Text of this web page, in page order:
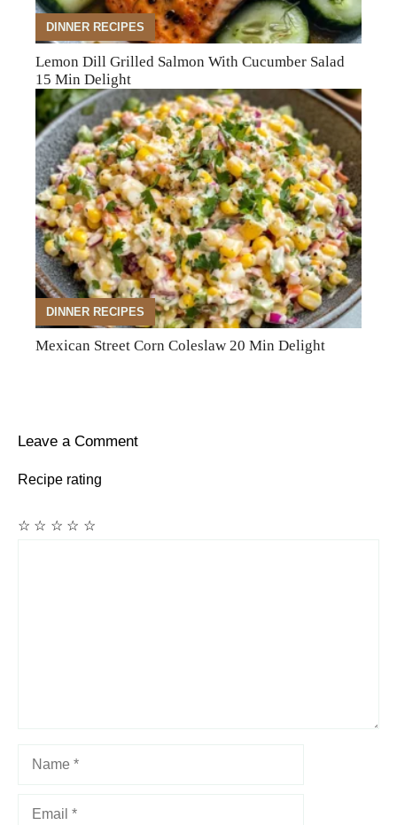
DINNER RECIPES
Lemon Dill Grilled Salmon With Cucumber Salad
15 Min Delight
DINNER RECIPES
Mexican Street Corn Coleslaw 20 Min Delight
Leave a Comment
Recipe rating
☆
☆
☆
☆
☆